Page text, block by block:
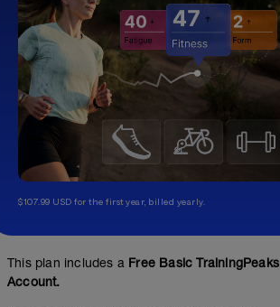
Stepmill or Stairs
00:35:00
$107.99 USD for the first year, billed yearly.
This plan includes a Free Basic TrainingPeaks
Account.